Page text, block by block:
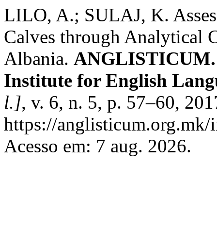
LILO, A.; SULAJ, K.
Calves through Analytical
Albania. ANGLISTICUM.
Institute for English
l.], v. 6, n. 5, p. 57–60,
https://
Acesso em: 7 aug. 2026.